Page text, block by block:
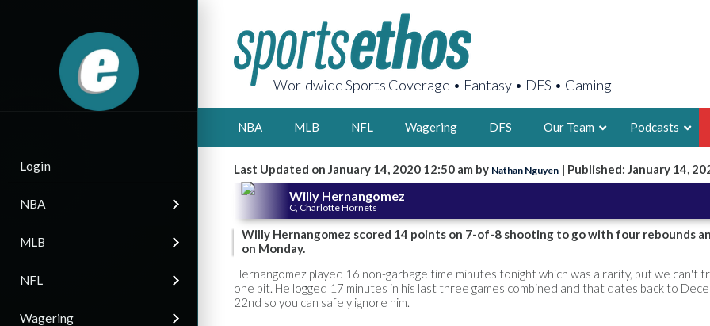
Login
NBA
MLB
NFL
Wagering
Worldwide Sports Coverage • Fantasy • DFS • Gaming
NBA MLB NFL Wagering DFS Our Team
2X FSWA
LEGENDARY
FOUNDER,
Podcasts
Last Updated on January 14, 2020 12:50 am by Nathan Nguyen | Published: January 14,
Willy Hernangomez
C, Charlotte Hornets
Willy Hernangomez scored 14 points on 7-of-8 shooting to go with four rebounds
on Monday.
Hernangomez played 16 non-garbage time minutes tonight which was a rarity, but we can't
one bit. He logged 17 minutes in his last three games combined and that dates back to
22nd so you can safely ignore him.